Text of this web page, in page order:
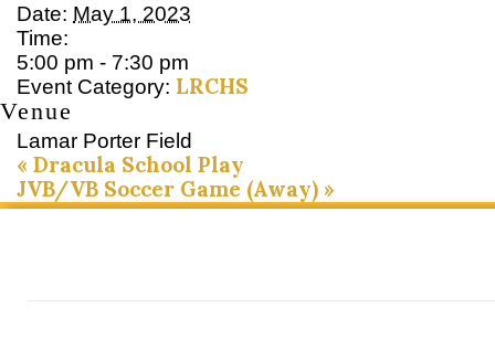
Date: May 1, 2023
Time:
5:00 pm - 7:30 pm
Event Category: LRCHS
Venue
Lamar Porter Field
« Dracula School Play
JVB/VB Soccer Game (Away) »